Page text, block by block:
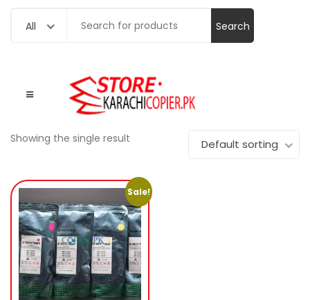
All Search
Showing the single result Default sorting
Sale!